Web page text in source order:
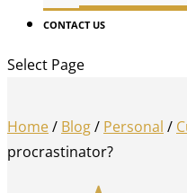
CONTACT US
Select Page
Home/ Blog/ Personal /
procrastinator?